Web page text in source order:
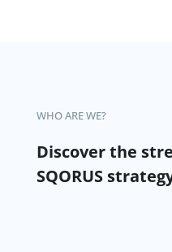
WHO ARE WE?
Discover the
SQORUS